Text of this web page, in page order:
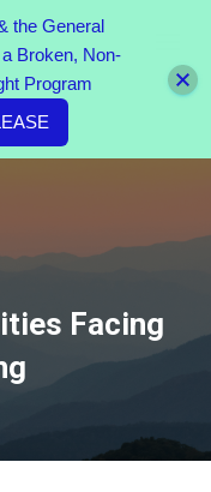
Facing
the General
Broken, Non-
Program